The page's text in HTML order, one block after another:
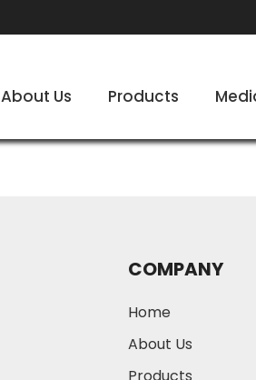
About Us Products
COMPANY
Home
About Us